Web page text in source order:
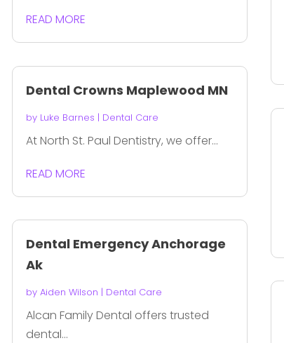
READ MORE
Dental Crowns Maplewood MN
by Luke Barnes | Dental Care
At North St. Paul Dentistry, we offer...
READ MORE
Dental Emergency Anchorage
Ak
by Aiden Wilson | Dental Care
Alcan Family Dental offers trusted
dental...